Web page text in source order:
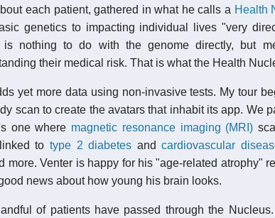
each patient, gathered in what he calls a Health
genetics to impacting individual lives "very
nothing to do with the genome directly, but
their medical risk. That is what the Health
yet more data using non-invasive tests. My tour
scan to create the avatars that inhabit its app. We
one where magnetic resonance imaging (MRI)
to type 2 diabetes andcardiovascular
more. Venter is happy for his "age-related atrophy"
news about how young his brain looks.
of patients have passed through the